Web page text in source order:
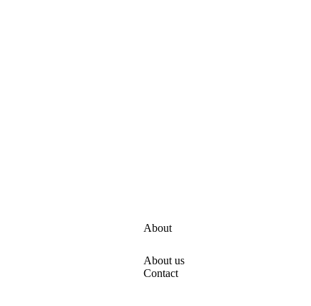
About
About us
Contact